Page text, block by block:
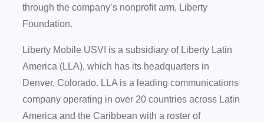
through the company’s nonprofit arm, Liberty
Foundation.
Liberty Mobile USVI is a subsidiary of Liberty Latin
America (LLA), which has its headquarters in
Denver, Colorado. LLA is a leading communications
company operating in over 20 countries across Latin
America and the Caribbean with a roster of